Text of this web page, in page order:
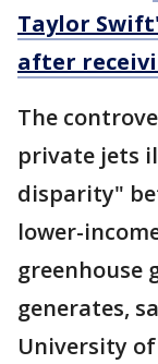
Taylor
after
The
private jets
disparity"
lower-
greenhouse
generates,
University